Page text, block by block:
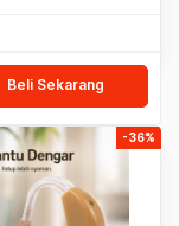
Beli Sekarang
-36%